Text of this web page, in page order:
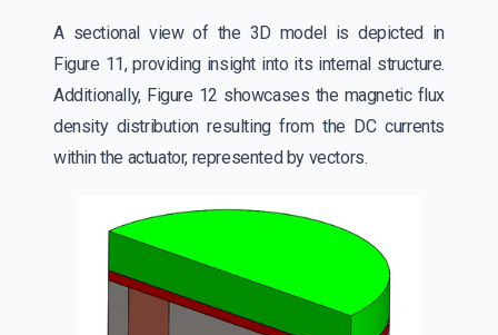
A sectional view of the 3D model is depicted in
Figure 11, providing insight into its internal structure.
Additionally, Figure 12 showcases the magnetic flux
density distribution resulting from the DC currents
within the actuator, represented by vectors.